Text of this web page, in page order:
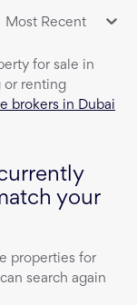
Most Recent
for sale in
or renting
brokers in Dubai
your
properties for
search again